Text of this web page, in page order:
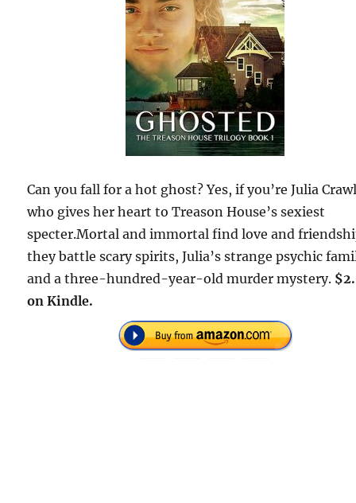
Can you fall for a hot ghost? Yes, if you’re Julia
who gives her heart to Treason House’s sexiest
specter.Mortal and immortal find love and
they battle scary spirits, Julia’s strange psychic
and a three-hundred-year-old murder mystery.
on Kindle.